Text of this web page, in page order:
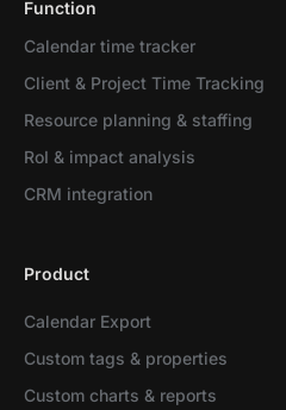
Function
Calendar time tracker
Client & Project Time Tracking
Resource planning & staffing
RoI & impact analysis
CRM integration
Product
Calendar Export
Custom tags & properties
Custom charts & reports